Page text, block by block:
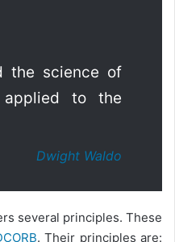
the science of
applied to the
Dwight Waldo
several principles. These
. Their principles are: